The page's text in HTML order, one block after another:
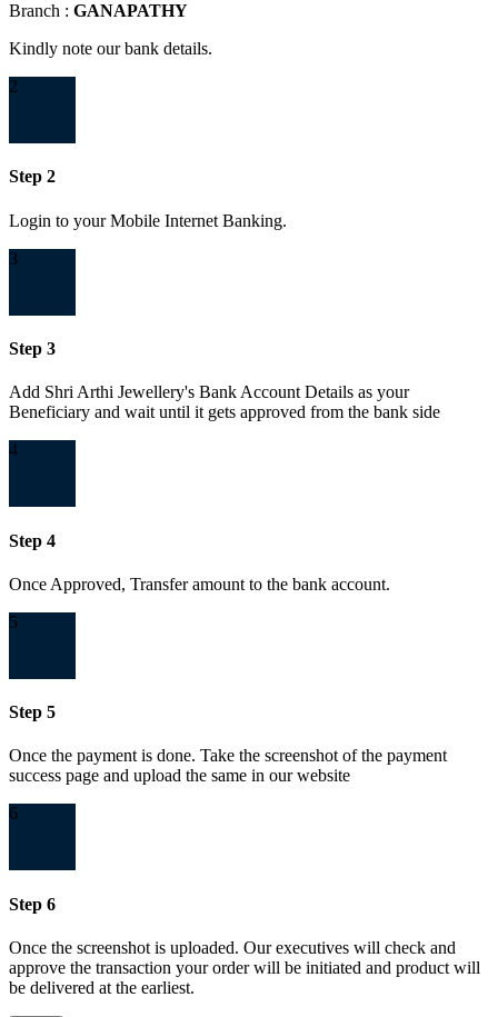
Branch : GANAPATHY
Kindly note our bank details.
2
Step 2
Login to your Mobile Internet Banking.
3
Step 3
Add Shri Arthi Jewellery's Bank Account Details as your
Beneficiary and wait until it gets approved from the bank side
4
Step 4
Once Approved, Transfer amount to the bank account.
5
Step 5
Once the payment is done. Take the screenshot of the payment
success page and upload the same in our website
6
Step 6
Once the screenshot is uploaded. Our executives will check and
approve the transaction your order will be initiated and product will
be delivered at the earliest.